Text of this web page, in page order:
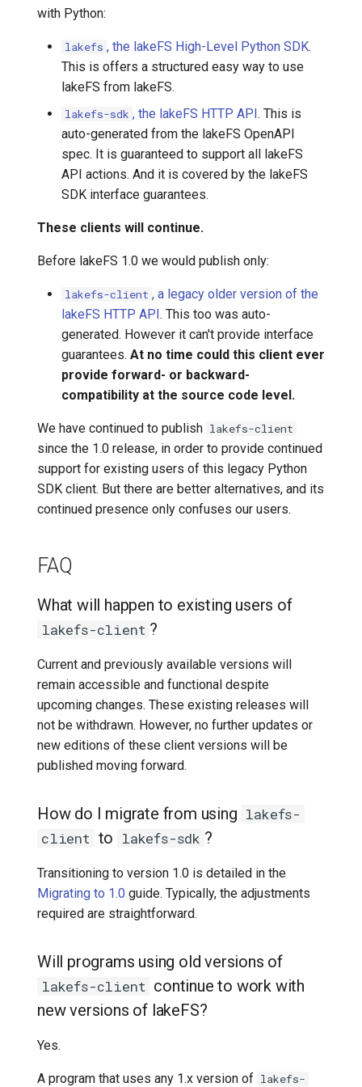
7️⃣ Work with data locally
➡️ Learn more
Transactional Mirroring
Backup and Restore Delta Lake
Apache Hive
with Python:
lakefs , the lakeFS High-Level Python SDK.
This is offers a structured easy way to use
lakeFS from lakeFS.
lakefs-sdk , the lakeFS HTTP API. This is
auto-generated from the lakeFS OpenAPI
spec. It is guaranteed to support all lakeFS
API actions. And it is covered by the lakeFS
SDK interface guarantees.
These clients will continue.
Before lakeFS 1.0 we would publish only:
lakefs-client , a legacy older version of the
lakeFS HTTP API. This too was auto-
generated. However it can't provide interface
guarantees. At no time could this client ever
provide forward- or backward-
compatibility at the source code level.
We have continued to publish lakefs-client
since the 1.0 release, in order to provide continued
support for existing users of this legacy Python
SDK client. But there are better alternatives, and its
continued presence only confuses our users.
FAQ
What will happen to existing users of
lakefs-client ?
Current and previously available versions will
remain accessible and functional despite
upcoming changes. These existing releases will
not be withdrawn. However, no further updates or
new editions of these client versions will be
published moving forward.
How do I migrate from using lakefs-
client to lakefs-sdk ?
Transitioning to version 1.0 is detailed in the
Migrating to 1.0 guide. Typically, the adjustments
required are straightforward.
Will programs using old versions of
lakefs-client continue to work with
new versions of lakeFS?
Yes.
A program that uses any 1.x version of lakefs-